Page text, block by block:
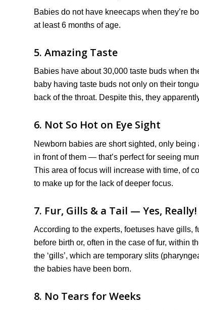
Babies do not have kneecaps when they’re
at least 6 months of age.
5. Amazing Taste
Babies have about 30,000 taste buds when
baby having taste buds not only on their
back of the throat. Despite this, they
6. Not So Hot on Eye Sight
Newborn babies are short sighted, only
in front of them — that’s perfect for seeing
This area of focus will increase with time, of
to make up for the lack of deeper focus.
7. Fur, Gills & a Tail — Yes, Really!
According to the experts, foetuses have gills,
before birth or, often in the case of fur, within
the ‘gills’, which are temporary slits
the babies have been born.
8. No Tears for Weeks